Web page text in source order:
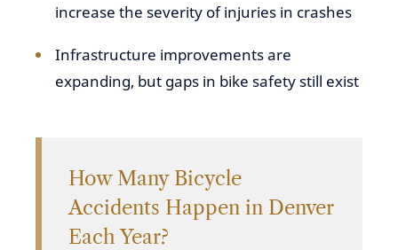
increase the severity of injuries in crashes
Infrastructure improvements are
expanding, but gaps in bike safety still exist
How Many Bicycle
Accidents Happen in Denver
Each Year?